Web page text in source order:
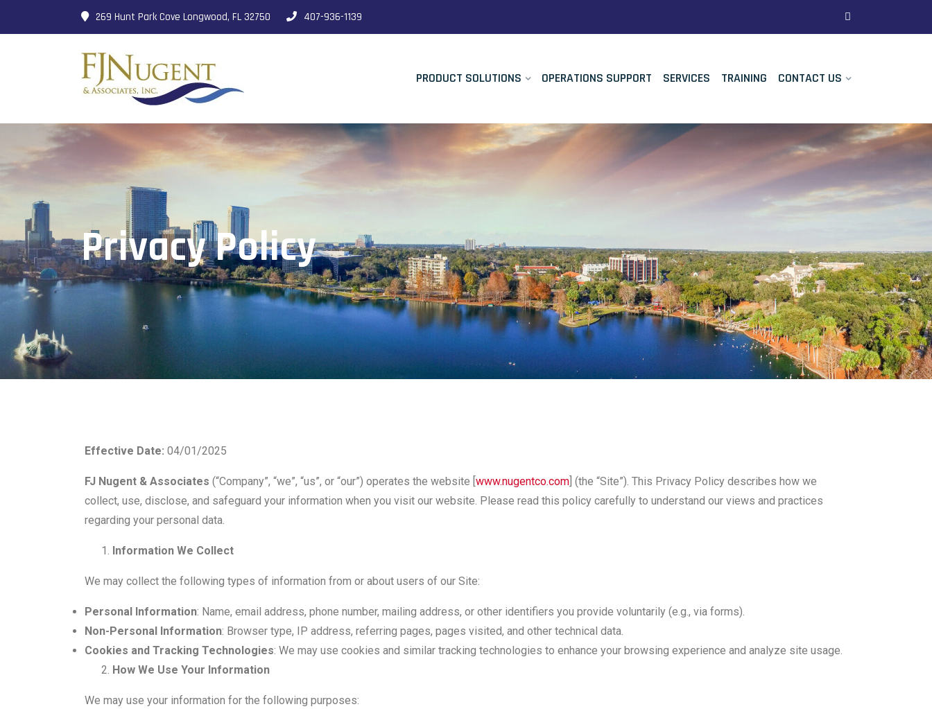
269 Hunt Park Cove Longwood, FL 32750 407-936-1139
PRODUCT SOLUTIONS OPERATIONS SUPPORT SERVICES TRAINING CONTACT US
Privacy Policy
Effective Date: 04/01/2025
FJ Nugent & Associates (“Company”, “we”, “us”, or “our”) operates the website [ www.nugentco.com ] (the “Site”). This Privacy Policy describes how we
collect, use, disclose, and safeguard your information when you visit our website. Please read this policy carefully to understand our views and practices
regarding your personal data.
Information We Collect
We may collect the following types of information from or about users of our Site:
Personal Information: Name, email address, phone number, mailing address, or other identifiers you provide voluntarily (e.g., via forms).
Non-Personal Information: Browser type, IP address, referring pages, pages visited, and other technical data.
Cookies and Tracking Technologies: We may use cookies and similar tracking technologies to enhance your browsing experience and analyze site usage.
How We Use Your Information
We may use your information for the following purposes: